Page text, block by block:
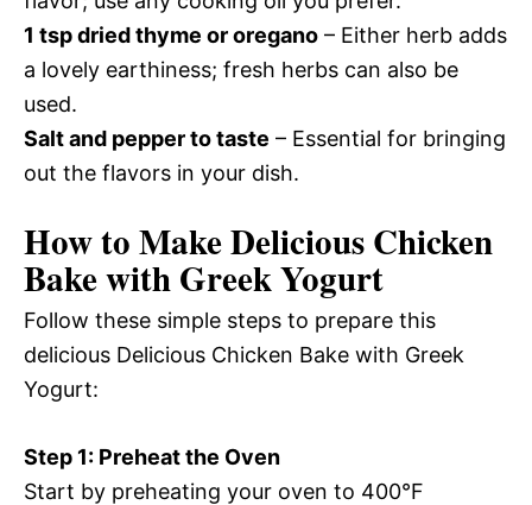
1 tsp dried thyme or oregano – Either herb adds
a lovely earthiness; fresh herbs can also be
used.
Salt and pepper to taste – Essential for bringing
out the flavors in your dish.
How to Make Delicious Chicken
Bake with Greek Yogurt
Follow these simple steps to prepare this
delicious Delicious Chicken Bake with Greek
Yogurt:
Step 1: Preheat the Oven
Start by preheating your oven to 400°F